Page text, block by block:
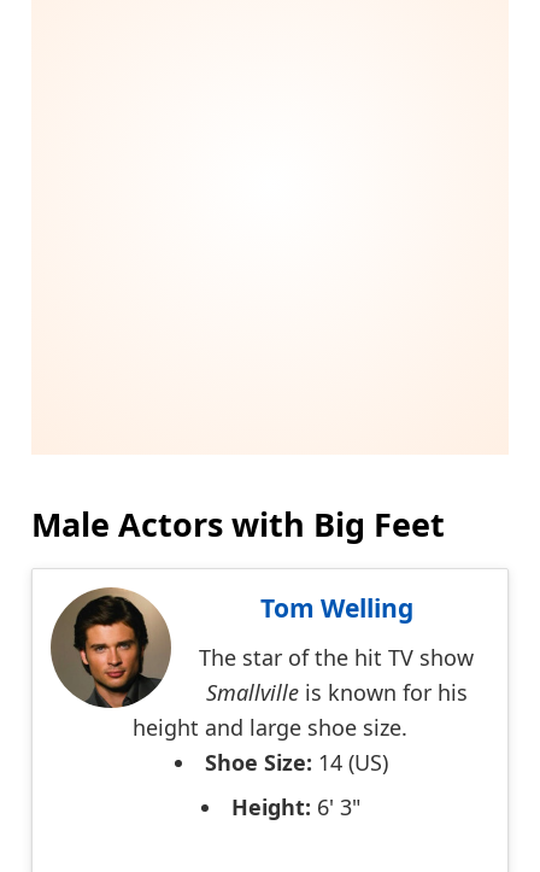
Male Actors with Big Feet
Tom Welling
The star of the hit TV show
Smallvilleis known for his
height and large shoe size.
Shoe Size: 14 (US)
Height: 6' 3"